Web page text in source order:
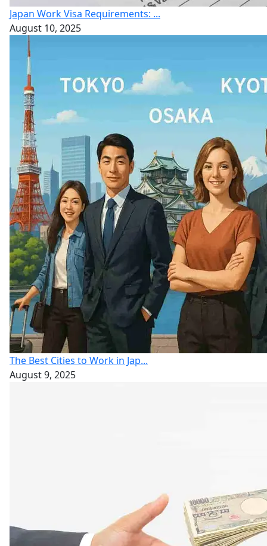
Japan Work Visa Requirements: ...
August 10, 2025
The Best Cities to Work in Jap...
August 9, 2025